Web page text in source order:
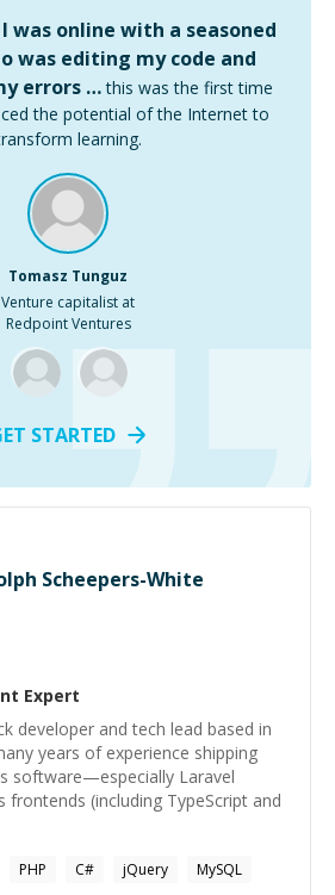
was online with a seasoned
was editing my code and
errors … this was the first time
the potential of the Internet to
learning.
Tomasz Tunguz
Venture capitalist at
Redpoint Ventures
STARTED
Scheepers-White
Expert
developer and tech lead based in
years of experience shipping
software—especially Laravel
frontends (including TypeScript and
PHP C# jQuery
MySQL